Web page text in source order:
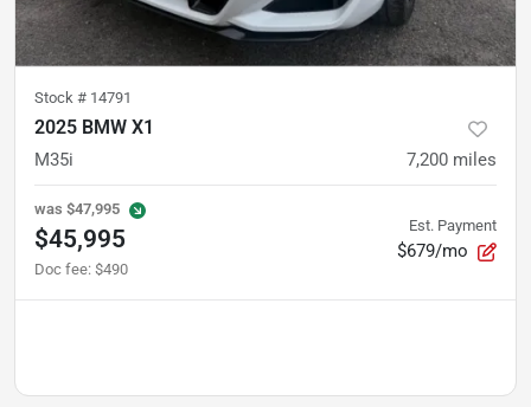
Stock # 14791
2025 BMW X1
M35i 7,200 miles
was $47,995
$45,995
Doc fee: $490
Est. Payment
$679/mo